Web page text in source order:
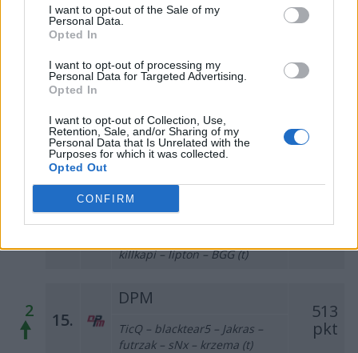
I want to opt-out of the Sale of my
Personal Data.
Opted In
I want to opt-out of processing my
Personal Data for Targeted Advertising.
Opted In
I want to opt-out of Collection, Use,
Retention, Sale, and/or Sharing of my
Personal Data that Is Unrelated with the
Purposes for which it was collected.
Opted Out
CONFIRM
12.
Olej Napędowy
– swegii – veb1k (t)
13.
Valhalla
oskarish – mono – STOMP –
1 14.
piratesports
533
killkapi – lipton – BGG (t)
2 15.
DPM
513
pkt
TicQ – blacktear5 – Jakras –
futrzak – sNx – krzema (t)